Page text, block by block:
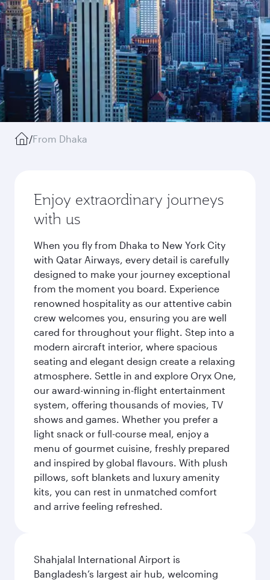
/From Dhaka
Enjoy extraordinary journeys
with us
When you fly from Dhaka to New York City
with Qatar Airways, every detail is carefully
designed to make your journey exceptional
from the moment you board. Experience
renowned hospitality as our attentive cabin
crew welcomes you, ensuring you are well
cared for throughout your flight. Step into a
modern aircraft interior, where spacious
seating and elegant design create a relaxing
atmosphere. Settle in and explore Oryx One,
our award-winning in-flight entertainment
system, offering thousands of movies, TV
shows and games. Whether you prefer a
light snack or full-course meal, enjoy a
menu of gourmet cuisine, freshly prepared
and inspired by global flavours. With plush
pillows, soft blankets and luxury amenity
kits, you can rest in unmatched comfort
and arrive feeling refreshed.
Shahjalal International Airport is
Bangladesh’s largest air hub, welcoming